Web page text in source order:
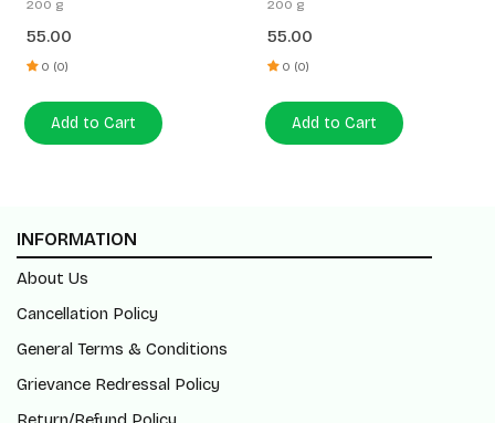
200 g
55.00
0 (0)
Add to Cart
200 g
55.00
0 (0)
Add to Cart
INFORMATION
About Us
Cancellation Policy
General Terms & Conditions
Grievance Redressal Policy